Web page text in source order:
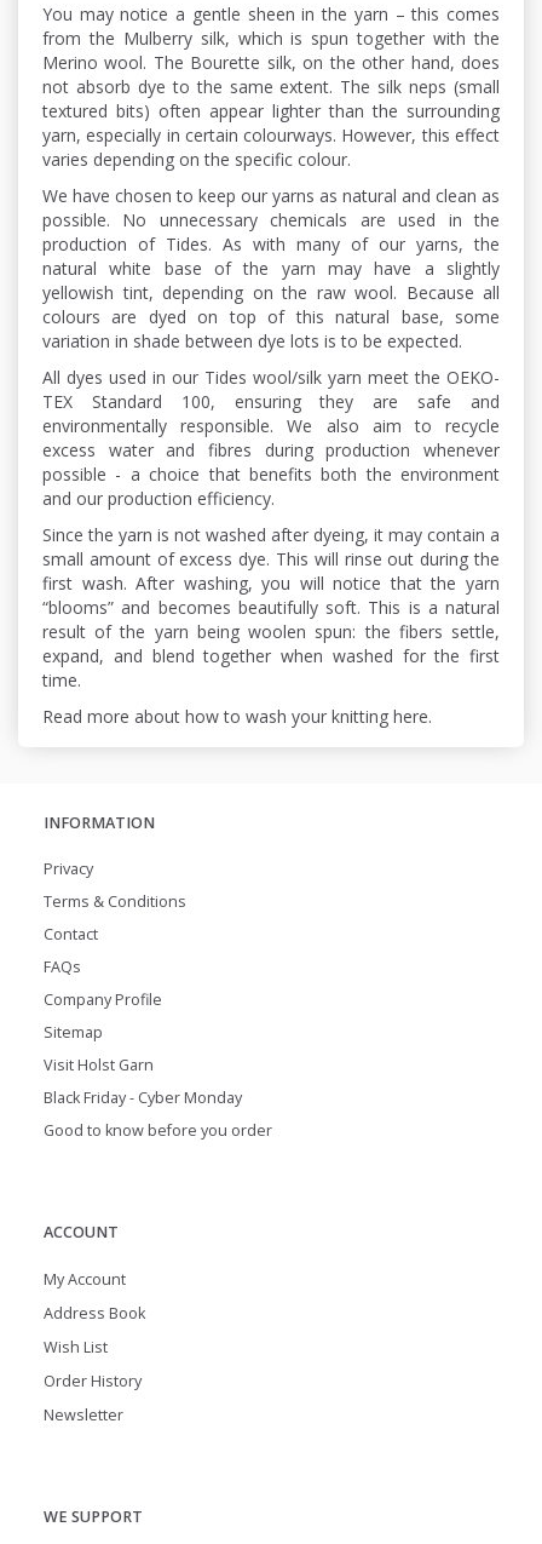
You may notice a gentle sheen in the yarn – this comes
from the Mulberry silk, which is spun together with the
Merino wool. The Bourette silk, on the other hand, does
not absorb dye to the same extent. The silk neps (small
textured bits) often appear lighter than the surrounding
yarn, especially in certain colourways. However, this effect
varies depending on the specific colour.
We have chosen to keep our yarns as natural and clean as
possible. No unnecessary chemicals are used in the
production of Tides. As with many of our yarns, the
natural white base of the yarn may have a slightly
yellowish tint, depending on the raw wool. Because all
colours are dyed on top of this natural base, some
variation in shade between dye lots is to be expected.
All dyes used in our Tides wool/silk yarn meet the OEKO-
TEX Standard 100, ensuring they are safe and
environmentally responsible. We also aim to recycle
excess water and fibres during production whenever
possible - a choice that benefits both the environment
and our production efficiency.
Since the yarn is not washed after dyeing, it may contain a
small amount of excess dye. This will rinse out during the
first wash. After washing, you will notice that the yarn
“blooms” and becomes beautifully soft. This is a natural
result of the yarn being woolen spun: the fibers settle,
expand, and blend together when washed for the first
time.
Read more about how to wash your knitting here.
INFORMATION
Privacy
Terms & Conditions
Contact
FAQs
Company Profile
Sitemap
Visit Holst Garn
Black Friday - Cyber Monday
Good to know before you order
ACCOUNT
My Account
Address Book
Wish List
Order History
Newsletter
WE SUPPORT